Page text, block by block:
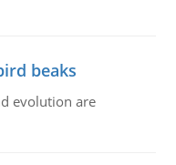
beaks
evolution are